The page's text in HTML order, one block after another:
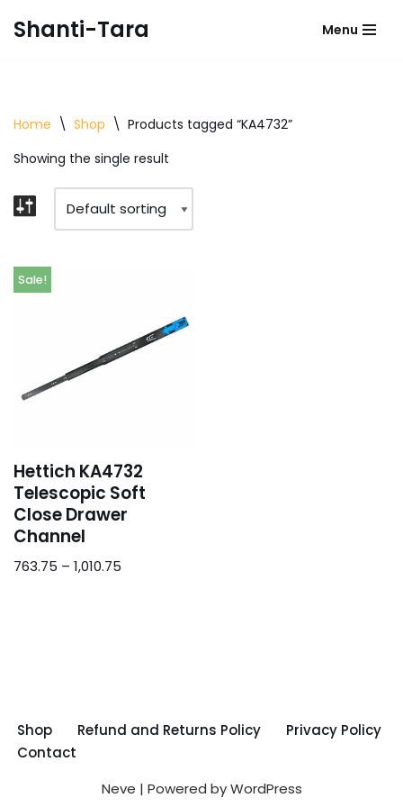
Shanti-Tara Menu
Home \ Shop \ Products tagged “KA4732”
Showing the single result
Sale!
Hettich KA4732
Telescopic Soft
Close Drawer
Channel
763.75 – 1,010.75
Shop Refund and Returns Policy
Privacy Policy
Contact
Neve | Powered byWordPress